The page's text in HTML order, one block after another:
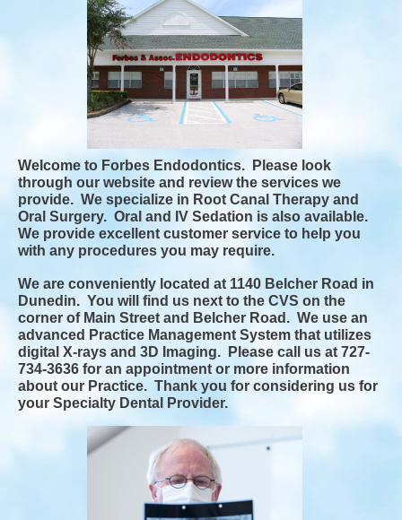
Welcome to Forbes Endodontics. Please look
through our website and review the services we
provide. We specialize in Root Canal Therapy and
Oral Surgery. Oral and IV Sedation is also available.
We provide excellent customer service to help you
with any procedures you may require.
We are conveniently located at 1140 Belcher Road in
Dunedin. You will find us next to the CVS on the
corner of Main Street and Belcher Road. We use an
advanced Practice Management System that utilizes
digital X-rays and 3D Imaging. Please call us at 727-
734-3636 for an appointment or more information
about our Practice. Thank you for considering us for
your Specialty Dental Provider.